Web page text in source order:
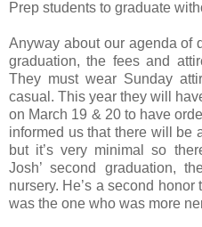
Prep students to graduate
Anyway about our agenda of
graduation, the fees and
They must wear Sunday
casual. This year they will
on March 19 & 20 to have
informed us that there will be
but it’s very minimal so
Josh’ second graduation,
nursery. He’s a second honor
was the one who was more